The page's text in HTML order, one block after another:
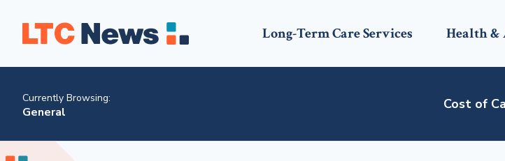
Long-Term Care Services Health &
Currently Browsing:
General
Cost of